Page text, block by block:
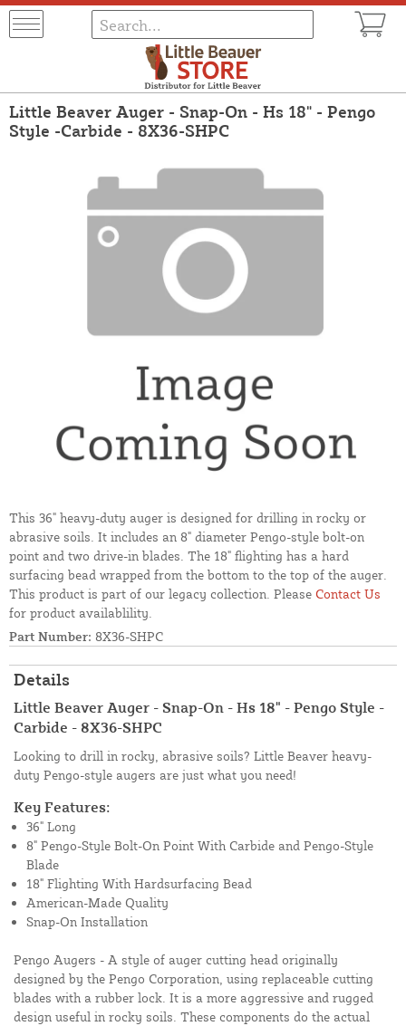
Little Beaver Auger - Snap-On - Hs 18" - Pengo
Style -Carbide - 8X36-SHPC
This 36" heavy-duty auger is designed for drilling in rocky or
abrasive soils. It includes an 8" diameter Pengo-style bolt-on
point and two drive-in blades. The 18" flighting has a hard
surfacing bead wrapped from the bottom to the top of the auger.
This product is part of our legacy collection. Please Contact Us
for product availablility.
Part Number: 8X36-SHPC
Details
Little Beaver Auger - Snap-On - Hs 18" - Pengo Style -
Carbide - 8X36-SHPC
Looking to drill in rocky, abrasive soils? Little Beaver heavy-
duty Pengo-style augers are just what you need!
Key Features:
36" Long
8" Pengo-Style Bolt-On Point With Carbide and Pengo-Style
Blade
18" Flighting With Hardsurfacing Bead
American-Made Quality
Snap-On Installation
Pengo Augers - A style of auger cutting head originally
designed by the Pengo Corporation, using replaceable cutting
blades with a rubber lock. It is a more aggressive and rugged
design useful in rocky soils. These components do the actual